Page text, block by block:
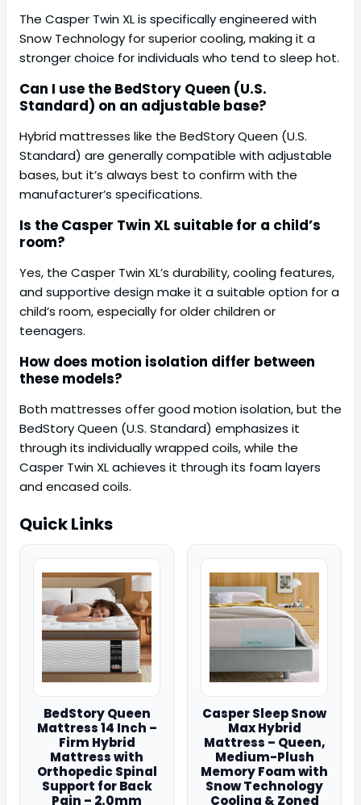
The Casper Twin XL is specifically engineered with
Snow Technology for superior cooling, making it a
stronger choice for individuals who tend to sleep hot.
Can I use the BedStory Queen (U.S.
Standard) on an adjustable base?
Hybrid mattresses like the BedStory Queen (U.S.
Standard) are generally compatible with adjustable
bases, but it’s always best to confirm with the
manufacturer’s specifications.
Is the Casper Twin XL suitable for a child’s
room?
Yes, the Casper Twin XL’s durability, cooling features,
and supportive design make it a suitable option for a
child’s room, especially for older children or
teenagers.
How does motion isolation differ between
these models?
Both mattresses offer good motion isolation, but the
BedStory Queen (U.S. Standard) emphasizes it
through its individually wrapped coils, while the
Casper Twin XL achieves it through its foam layers
and encased coils.
Quick Links
BedStory Queen
Mattress 14 Inch –
Firm Hybrid
Mattress with
Orthopedic Spinal
Support for Back
Pain – 2.0mm
Casper Sleep Snow
Max Hybrid
Mattress – Queen,
Medium-Plush
Memory Foam with
Snow Technology
Cooling & Zoned